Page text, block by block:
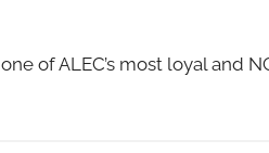
of ALEC’s most loyal and